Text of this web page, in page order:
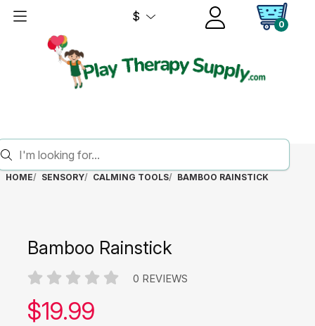
$
0
HOME SENSORY CALMING TOOLS BAMBOO RAINSTICK
Bamboo Rainstick
0 REVIEWS
Our price:
$19.99